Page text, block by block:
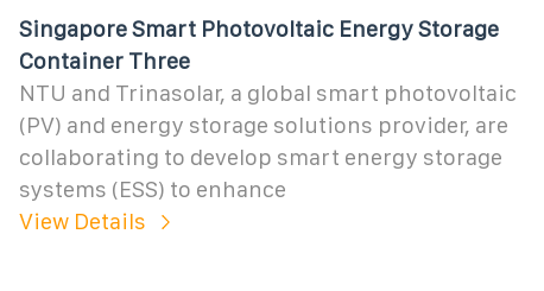
Singapore Smart Photovoltaic Energy Storage
Container Three
NTU and Trinasolar, a global smart photovoltaic
(PV) and energy storage solutions provider, are
collaborating to develop smart energy storage
systems (ESS) to enhance
View Details